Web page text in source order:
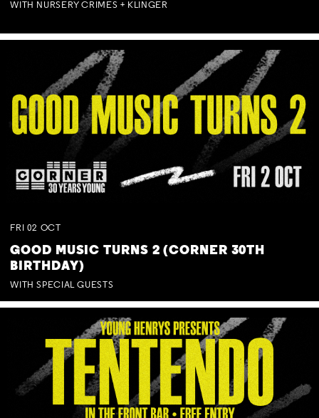
WITH NURSERY CRIMES + KLINGER
FRI 02 OCT
GOOD MUSIC TURNS 2 (CORNER 30TH
BIRTHDAY)
WITH SPECIAL GUESTS